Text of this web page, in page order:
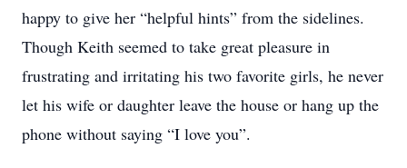
happy to give her “helpful hints” from the sidelines.
Though Keith seemed to take great pleasure in
frustrating and irritating his two favorite girls, he never
let his wife or daughter leave the house or hang up the
phone without saying “I love you”.